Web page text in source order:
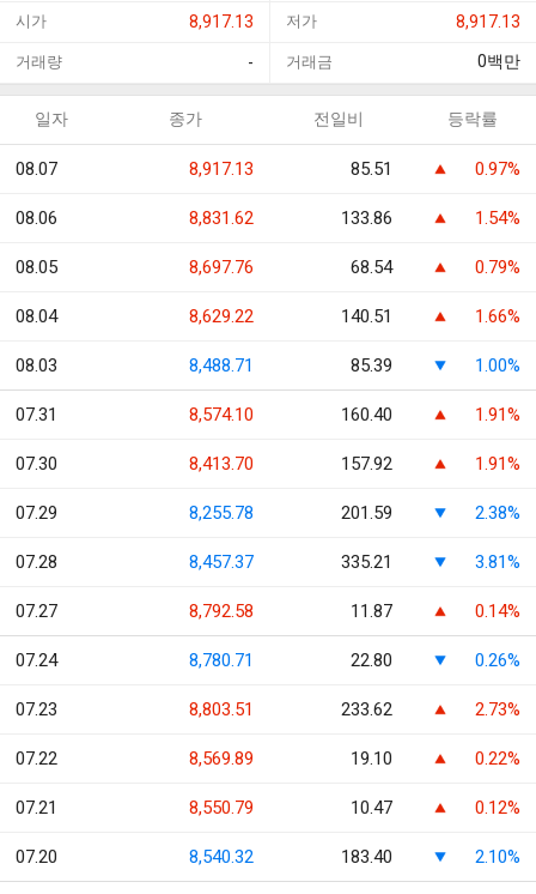
시가 8,917.13 저가 8,917.13
거래량 - 거래금 0백만
일자 종가 전일비 등락률
08.07 8,917.13 85.51 0.97%
08.06 8,831.62 133.86 1.54%
08.05 8,697.76 68.54 0.79%
08.04 8,629.22 140.51 1.66%
08.03 8,488.71 85.39 1.00%
07.31 8,574.10 160.40 1.91%
07.30 8,413.70 157.92 1.91%
07.29 8,255.78 201.59 2.38%
07.28 8,457.37 335.21 3.81%
07.27 8,792.58 11.87 0.14%
07.24 8,780.71 22.80 0.26%
07.23 8,803.51 233.62 2.73%
07.22 8,569.89 19.10 0.22%
07.21 8,550.79 10.47 0.12%
07.20 8,540.32 183.40 2.10%